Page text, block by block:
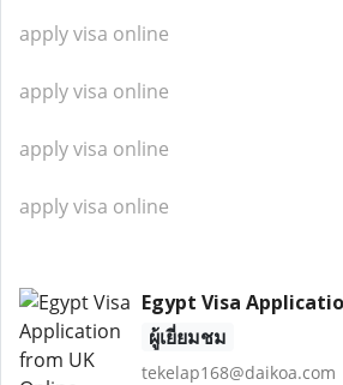
apply visa online
apply visa online
apply visa online
apply visa online
Egypt Visa
ผู้เยี่ยมชม
tekelap168@daikoa.com